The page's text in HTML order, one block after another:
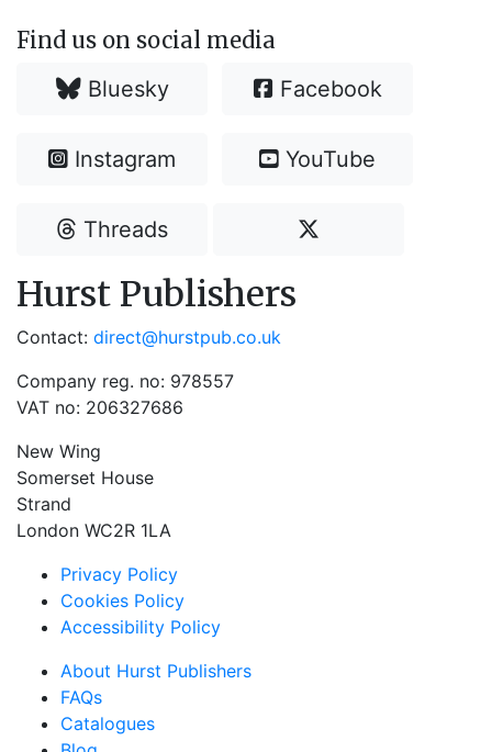
Find us on social media
Bluesky Facebook
Instagram YouTube
Threads
Hurst Publishers
Contact: direct@hurstpub.co.uk
Company reg. no: 978557
VAT no: 206327686
New Wing
Somerset House
Strand
London WC2R 1LA
Privacy Policy
Cookies Policy
Accessibility Policy
About Hurst Publishers
FAQs
Catalogues